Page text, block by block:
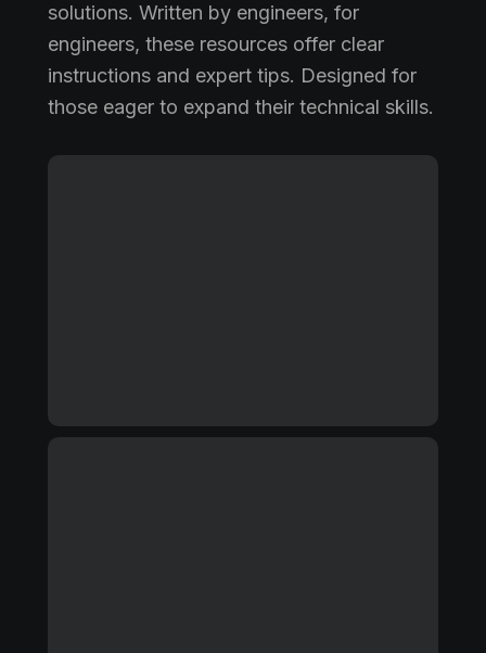
solutions. Written by engineers, for
engineers, these resources offer clear
instructions and expert tips. Designed for
those eager to expand their technical skills.